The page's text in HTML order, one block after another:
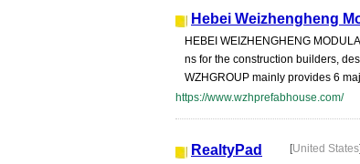
Hebei Weizhengheng
HEBEI WEIZHENGHENG
ns for the construction builders,
WZHGROUP mainly provides 6
https://www.wzhprefabhouse.com/
RealtyPad [United States]